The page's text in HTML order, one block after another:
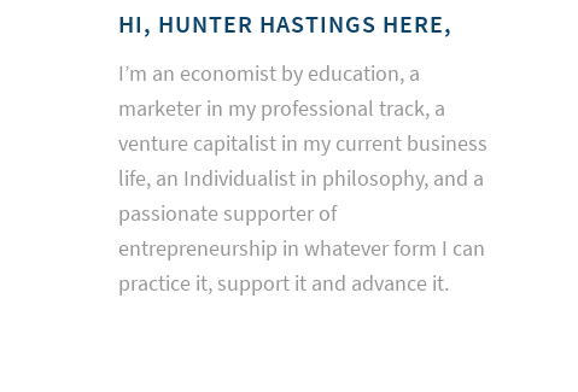
HI, HUNTER HASTINGS HERE,
I’m an economist by education, a
marketer in my professional track, a
venture capitalist in my current business
life, an Individualist in philosophy, and a
passionate supporter of
entrepreneurship in whatever form I can
practice it, support it and advance it.